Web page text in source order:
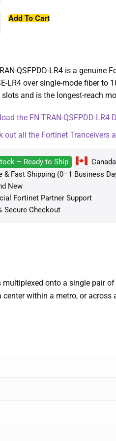
Add To Cart
QSFPDD-LR4 is a genuine
LR4 over single-mode fiber to
slots and is the longest-reach
the FN-TRAN-QSFPDD-
out all the Fortinet Tranceivers
– Ready to Ship
Fast Shipping (0–1 Business
New
Fortinet Partner Support
Secure Checkout
onto a single pair
within a metro, or across